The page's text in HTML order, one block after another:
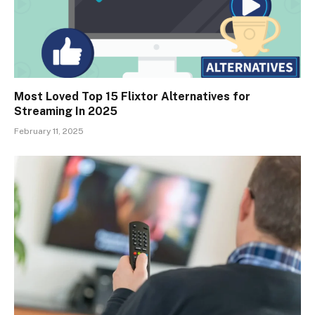
Most Loved Top 15 Flixtor Alternatives for
Streaming In 2025
February 11, 2025